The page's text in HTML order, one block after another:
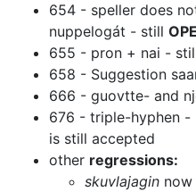
654 - speller does
nuppelogát - still
655 - pron + nai -
658 - Suggestion
666 - guovtte- and
676 - triple-hyphen -
is still accepted
other regressions:
skuvlajagin